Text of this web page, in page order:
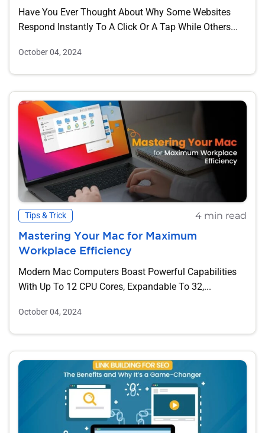
Have You Ever Thought About Why Some Websites
Respond Instantly To A Click Or A Tap While Others...
October 04, 2024
Tips & Trick 4 min read
Mastering Your Mac for Maximum
Workplace Efficiency
Modern Mac Computers Boast Powerful Capabilities
With Up To 12 CPU Cores, Expandable To 32,...
October 04, 2024